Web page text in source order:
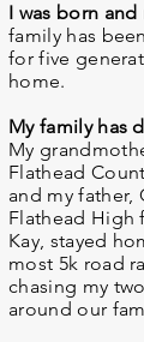
I was born
family has
for five
home.
My family has
My
Flathead
and my father,
Flathead High
Kay, stayed
most 5k road
chasing my
around our